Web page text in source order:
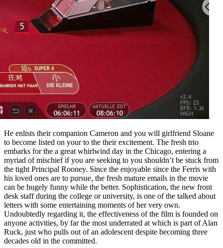
He enlists their companion Cameron and you will girlfriend Sloane
to become listed on your to the their excitement. The fresh trio
embarks for the a great whirlwind day in the Chicago, entering a
myriad of mischief if you are seeking to you shouldn’t be stuck from
the tight Principal Rooney. Since the enjoyable since the Ferris with
his loved ones are to pursue, the fresh mature emails in the movie
can be hugely funny while the better. Sophistication, the new front
desk staff during the college or university, is one of the talked about
letters with some entertaining moments of her very own.
Undoubtedly regarding it, the effectiveness of the film is founded on
anyone activities, by far the most underrated at which is part of Alan
Ruck, just who pulls out of an adolescent despite becoming three
decades old in the committed.